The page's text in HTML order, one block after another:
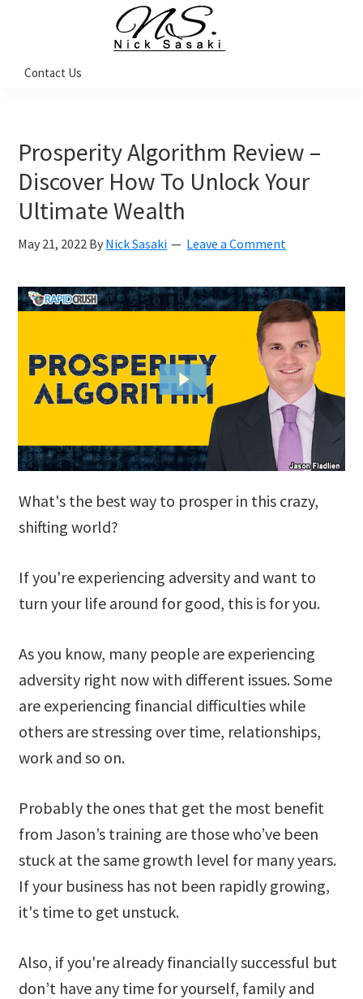
navigation
content
Sasaki
Coach
Contact Us
Prosperity Algorithm Review –
Discover How To Unlock Your
Ultimate Wealth
May 21, 2022 By Nick Sasaki Leave a Comment
What's the best way to prosper in this crazy,
shifting world?
If you're experiencing adversity and want to
turn your life around for good, this is for you.
As you know, many people are experiencing
adversity right now with different issues. Some
are experiencing financial difficulties while
others are stressing over time, relationships,
work and so on.
Probably the ones that get the most benefit
from Jason’s training are those who’ve been
stuck at the same growth level for many years.
If your business has not been rapidly growing,
it's time to get unstuck.
Also, if you're already financially successful but
don’t have any time for yourself, family and